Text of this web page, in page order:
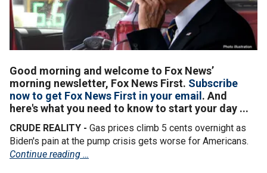
Good morning and welcome to Fox News’
morning newsletter, Fox News First. Subscribe
now to get Fox News First in your email . And
here's what you need to know to start your day ...
CRUDE REALITY - Gas prices climb 5 cents overnight as
Biden's pain at the pump crisis gets worse for Americans.
Continue reading …